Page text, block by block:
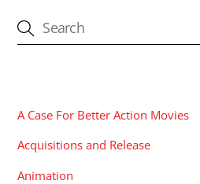
A Case For Better Action Movies
Acquisitions and Release
Animation